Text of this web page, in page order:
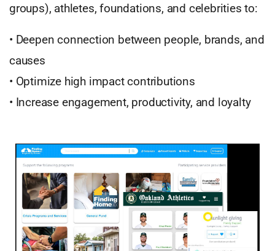
groups), athletes, foundations, and celebrities to:
• Deepen connection between people, brands, and
causes
• Optimize high impact contributions
• Increase engagement, productivity, and loyalty